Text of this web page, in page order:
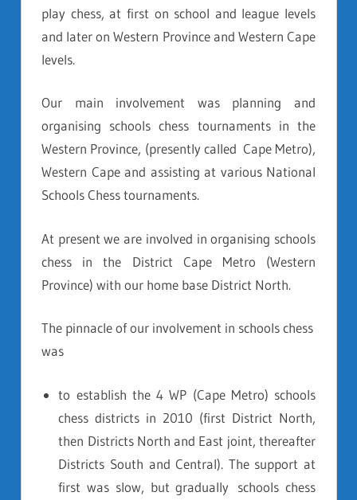
play chess, at first on school and league levels
and later on Western Province and Western Cape
levels.
Our main involvement was planning and
organising schools chess tournaments in the
Western Province, (presently called Cape Metro),
Western Cape and assisting at various National
Schools Chess tournaments.
At present we are involved in organising schools
chess in the District Cape Metro (Western
Province) with our home base District North.
The pinnacle of our involvement in schools chess
was
to establish the 4 WP (Cape Metro) schools
chess districts in 2010 (first District North,
then Districts North and East joint, thereafter
Districts South and Central). The support at
first was slow, but gradually schools chess